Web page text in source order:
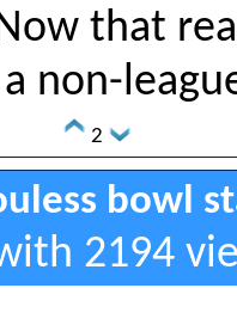
that
non-
2
bowl
2194